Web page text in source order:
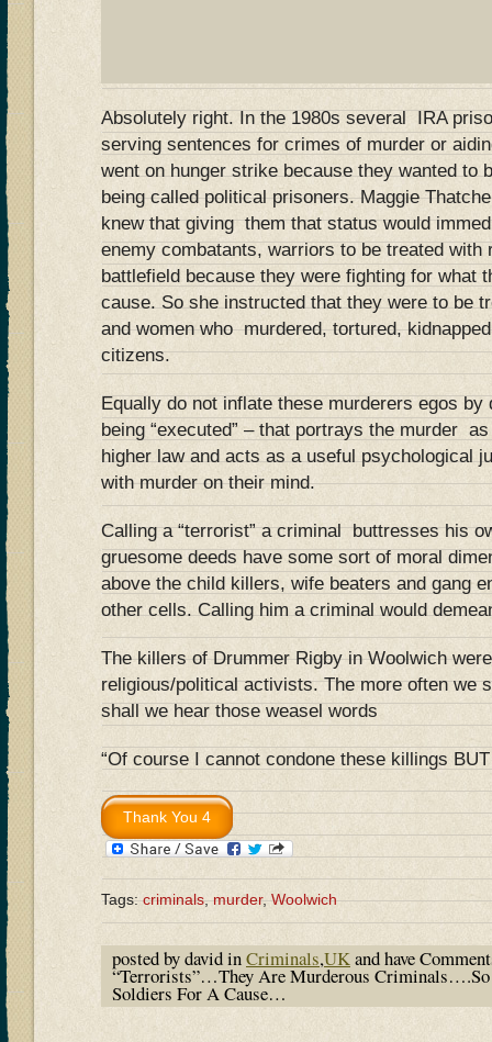
Absolutely right. In the 1980s several IRA
serving sentences for crimes of murder or
went on hunger strike because they wanted to
being called political prisoners. Maggie
knew that giving them that status would
enemy combatants, warriors to be treated with
battlefield because they were fighting for what
cause. So she instructed that they were to be
and women who murdered, tortured,
citizens.
Equally do not inflate these murderers egos
being “executed” – that portrays the murder
higher law and acts as a useful psychological
with murder on their mind.
Calling a “terrorist” a criminal buttresses his
gruesome deeds have some sort of moral
above the child killers, wife beaters and gang
other cells. Calling him a criminal would
The killers of Drummer Rigby in Woolwich
religious/political activists. The more often we
shall we hear those weasel words
“Of course I cannot condone these killings
Tags:criminals,murder,Woolwich
posted by david inCriminals,UKand have
“Terrorists”…They Are Murderous Criminals….So
Soldiers For A Cause…